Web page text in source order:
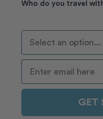
Who do you travel
GET